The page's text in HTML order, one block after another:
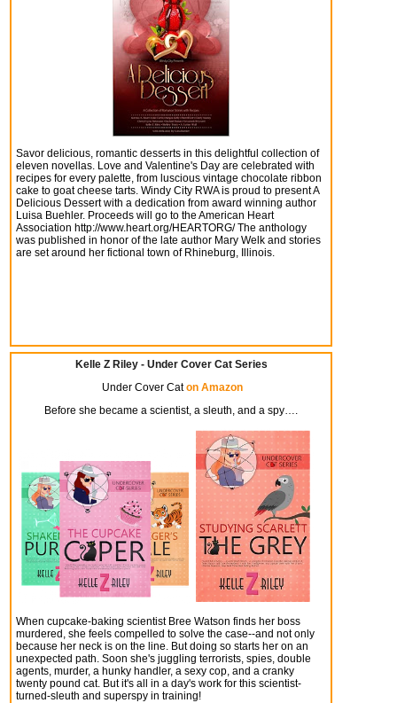
Savor delicious, romantic desserts in this delightful collection of
eleven novellas. Love and Valentine's Day are celebrated with
recipes for every palette, from luscious vintage chocolate ribbon
cake to goat cheese tarts. Windy City RWA is proud to present A
Delicious Dessert with a dedication from award winning author
Luisa Buehler. Proceeds will go to the American Heart
Association http://www.heart.org/HEARTORG/ The anthology
was published in honor of the late author Mary Welk and stories
are set around her fictional town of Rhineburg, Illinois.
Kelle Z Riley - Under Cover Cat Series
Under Cover Caton Amazon
Before she became a scientist, a sleuth, and a spy….
When cupcake-baking scientist Bree Watson finds her boss
murdered, she feels compelled to solve the case--and not only
because her neck is on the line. But doing so starts her on an
unexpected path. Soon she's juggling terrorists, spies, double
agents, murder, a hunky handler, a sexy cop, and a cranky
twenty pound cat. But it's all in a day's work for this scientist-
turned-sleuth and superspy in training!